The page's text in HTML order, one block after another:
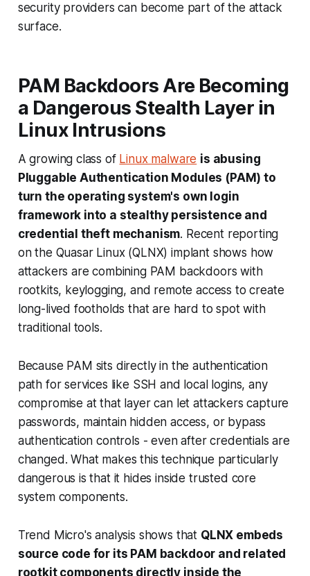
security providers can become part of the attack
surface.
PAM Backdoors Are Becoming
a Dangerous Stealth Layer in
Linux Intrusions
A growing class of Linux malware is abusing
Pluggable Authentication Modules (PAM) to
turn the operating system's own login
framework into a stealthy persistence and
credential theft mechanism. Recent reporting
on the Quasar Linux (QLNX) implant shows how
attackers are combining PAM backdoors with
rootkits, keylogging, and remote access to create
long-lived footholds that are hard to spot with
traditional tools.
Because PAM sits directly in the authentication
path for services like SSH and local logins, any
compromise at that layer can let attackers capture
passwords, maintain hidden access, or bypass
authentication controls - even after credentials are
changed. What makes this technique particularly
dangerous is that it hides inside trusted core
system components.
Trend Micro's analysis shows that QLNX embeds
source code for its PAM backdoor and related
rootkit components directly inside the